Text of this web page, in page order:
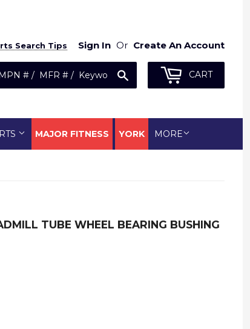
Search Tips Sign In Or Create An Account
CART
MAJOR FITNESS YORK MORE
TUBE WHEEL BEARING BUSHING